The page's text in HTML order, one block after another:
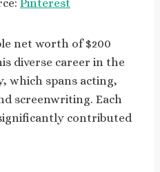
Pinterest
net worth of $200
diverse career in the
which spans acting,
screenwriting. Each
contributed